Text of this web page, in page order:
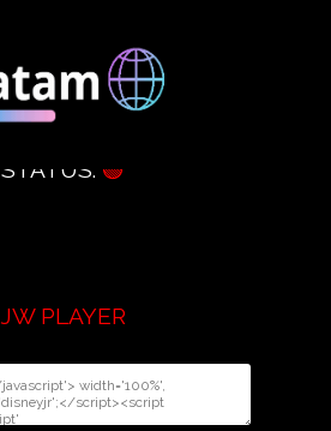
STATUS: 🟢
JW PLAYER